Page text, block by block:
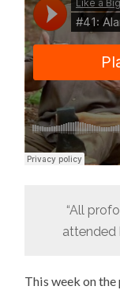
“All
attended
This week on